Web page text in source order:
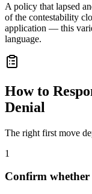
A policy that lapsed
of the contestability
application — this
language.
How to
Denial
The right first move
1
Confirm